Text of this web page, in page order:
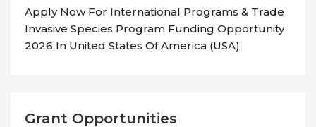
Apply Now For International Programs & Trade
Invasive Species Program Funding Opportunity
2026 In United States Of America (USA)
Grant Opportunities